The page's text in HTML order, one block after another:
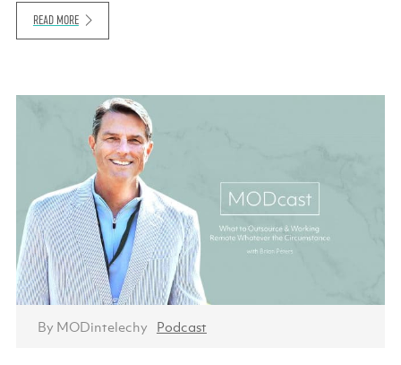
READ MORE
By MODintelechy Podcast